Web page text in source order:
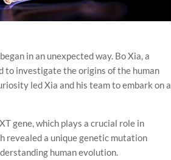
in an unexpected way. Bo Xia, a
to investigate the origins of the human
led Xia and his team to embark on a
gene, which plays a crucial role in
revealed a unique genetic mutation
human evolution.